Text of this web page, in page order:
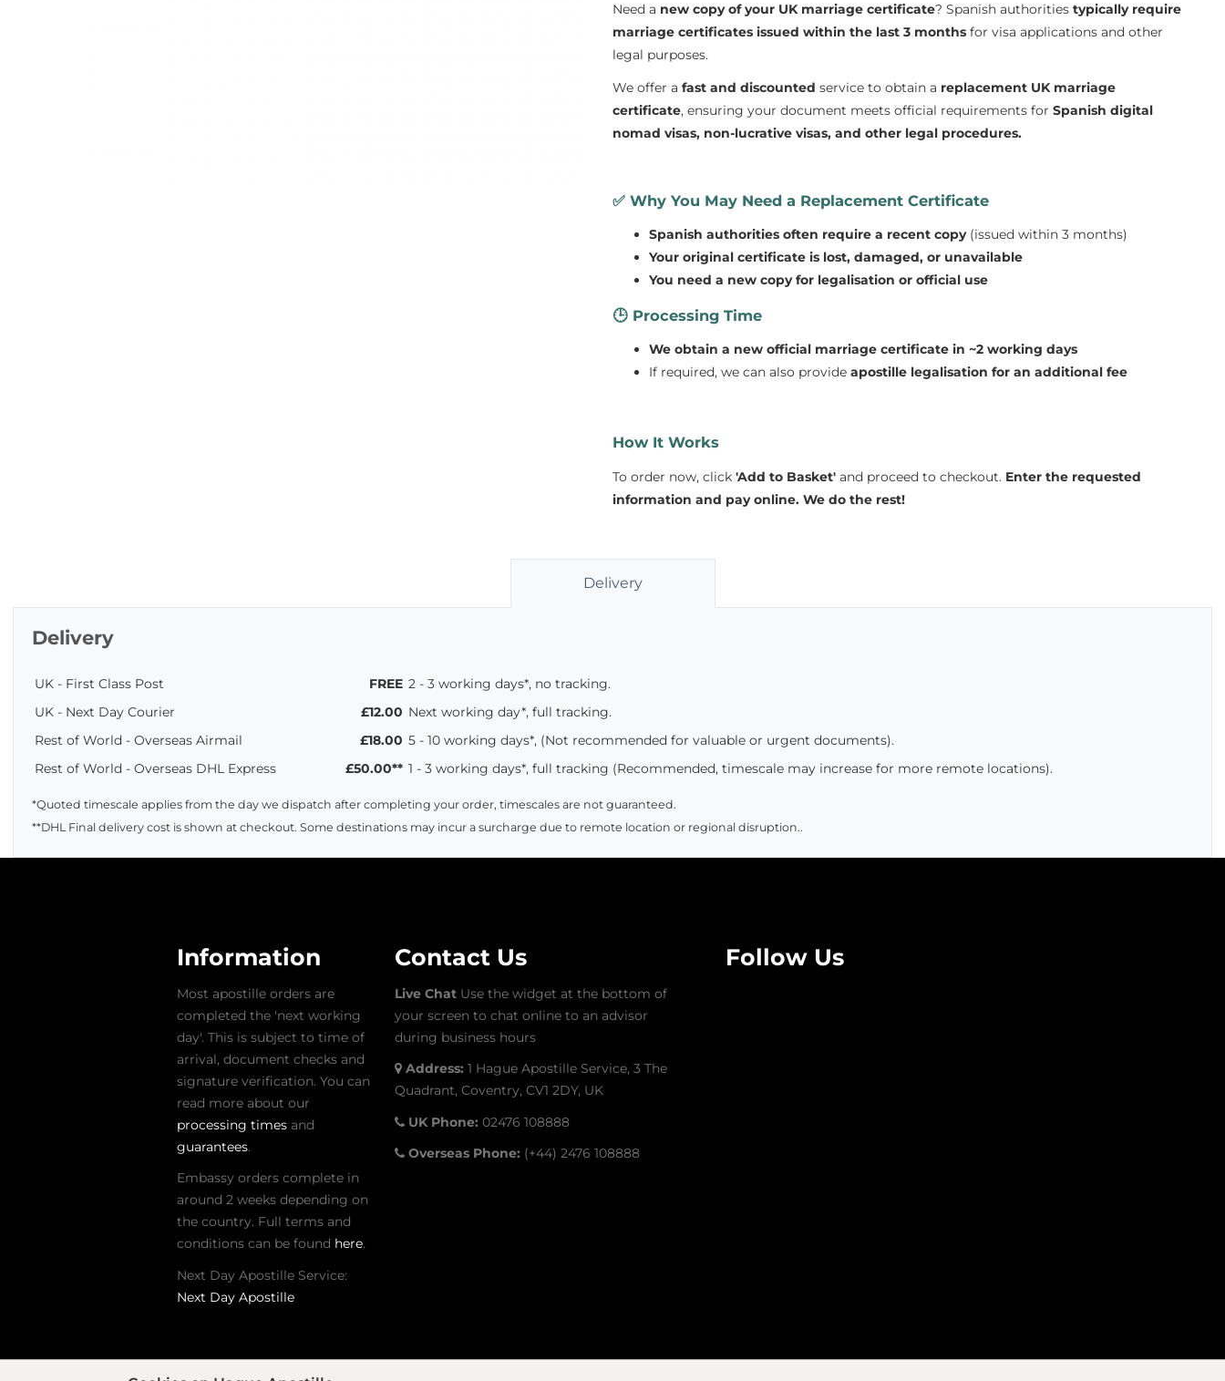
Need a new copy of your UK marriage certificate? Spanish authorities typically require
marriage certificates issued within the last 3 months for visa applications and other
legal purposes.
We offer a fast and discounted service to obtain a replacement UK marriage
certificate, ensuring your document meets official requirements for Spanish digital
nomad visas, non-lucrative visas, and other legal procedures.
✅ Why You May Need a Replacement Certificate
Spanish authorities often require a recent copy(issued within 3 months)
Your original certificate is lost, damaged, or unavailable
You need a new copy for legalisation or official use
🕒 Processing Time
We obtain a new official marriage certificate in ~2 working days
If required, we can also provide apostille legalisation for an additional fee
How It Works
To order now, click 'Add to Basket' and proceed to checkout. Enter the requested
information and pay online. We do the rest!
Delivery
Delivery
UK - First Class Post FREE 2 - 3 working days*, no tracking.
UK - Next Day Courier
£12.00 Next working day*, full tracking.
Rest of World - Overseas Airmail
£18.00 5 - 10 working days*, (Not recommended for valuable or urgent documents).
Rest of World - Overseas DHL Express
£50.00** 1 - 3 working days*, full tracking (Recommended, timescale may increase for more remote locations).
*Quoted timescale applies from the day we dispatch after completing your order, timescales are not guaranteed.
**DHL Final delivery cost is shown at checkout. Some destinations may incur a surcharge due to remote location or regional disruption..
Information
Most apostille orders are
completed the 'next working
day'. This is subject to time of
arrival, document checks and
signature verification. You can
read more about our
processing times and
guarantees.
Embassy orders complete in
around 2 weeks depending on
the country. Full terms and
conditions can be found here.
Next Day Apostille Service:
Next Day Apostille
Contact Us
Live Chat Use the widget at the bottom of
your screen to chat online to an advisor
during business hours
Address: 1 Hague Apostille Service, 3 The
Quadrant, Coventry, CV1 2DY, UK
UK Phone: 02476 108888
Overseas Phone: (+44) 2476 108888
Follow Us